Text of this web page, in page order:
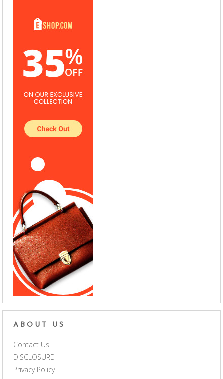
ABOUT US
Contact Us
DISCLOSURE
Privacy Policy